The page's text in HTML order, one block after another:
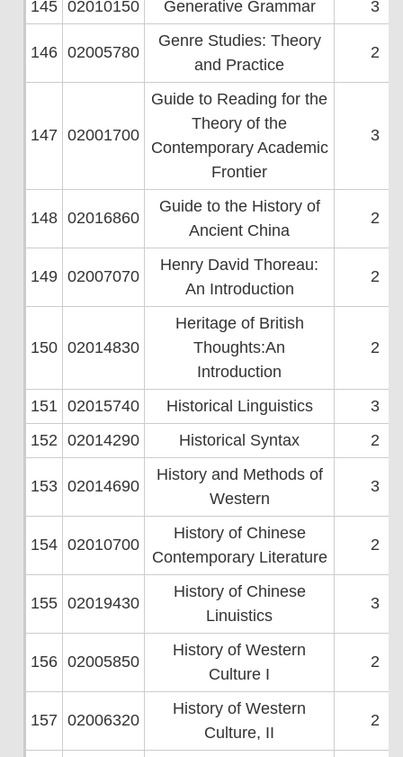
145 02010150 Generative Grammar 3
146 02005780
Genre Studies: Theory
and Practice
2
147 02001700
Guide to Reading for the
Theory of the
Contemporary Academic
Frontier
3
148 02016860
Guide to the History of
Ancient China
2
149 02007070
Henry David Thoreau:
An Introduction
2
150 02014830
Heritage of British
Thoughts:An
Introduction
2
151 02015740 Historical Linguistics
3
152 02014290 Historical Syntax 2
153 02014690
History and Methods of
Western
3
154 02010700
History of Chinese
Contemporary Literature
2
155 02019430
History of Chinese
Linuistics
3
156 02005850
History of Western
Culture I
2
157 02006320
History of Western
Culture, II
2